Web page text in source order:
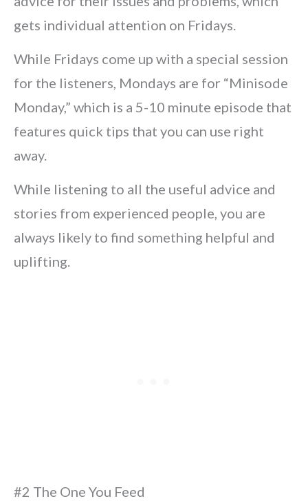
gets individual attention on Fridays.
While Fridays come up with a special session
for the listeners, Mondays are for “Minisode
Monday,” which is a 5-10 minute episode that
features quick tips that you can use right
away.
While listening to all the useful advice and
stories from experienced people, you are
always likely to find something helpful and
uplifting.
#2 The One You Feed